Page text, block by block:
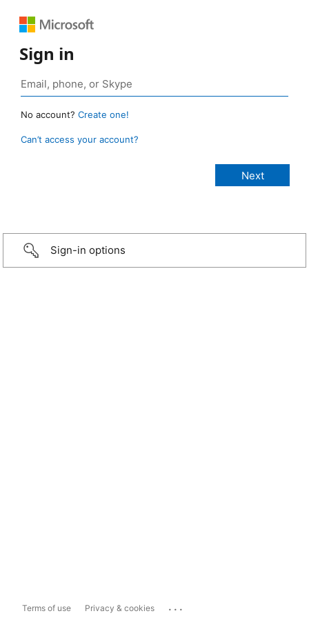
Sign in
No account? Create one!
Can’t access your account?
Sign-in options
Terms of use Privacy & cookies ...